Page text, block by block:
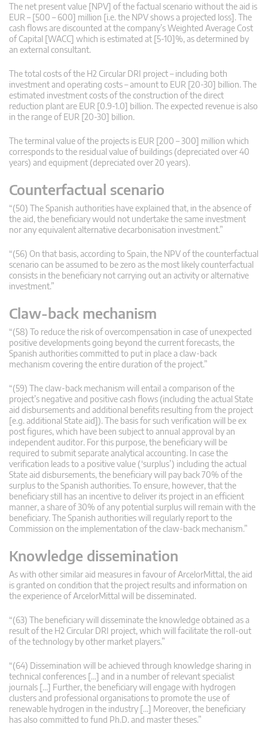
The net present value [NPV] of the factual scenario without the aid is
EUR – [500 – 600] million [i.e. the NPV shows a projected loss]. The
cash flows are discounted at the company’s Weighted Average Cost
of Capital [WACC] which is estimated at [5-10]%, as determined by
an external consultant.
The total costs of the H2 Circular DRI project – including both
investment and operating costs – amount to EUR [20-30] billion. The
estimated investment costs of the construction of the direct
reduction plant are EUR [0.9-1.0] billion. The expected revenue is also
in the range of EUR [20-30] billion.
The terminal value of the projects is EUR [200 – 300] million which
corresponds to the residual value of buildings (depreciated over 40
years) and equipment (depreciated over 20 years).
Counterfactual scenario
“(50) The Spanish authorities have explained that, in the absence of
the aid, the beneficiary would not undertake the same investment
nor any equivalent alternative decarbonisation investment.”
“(56) On that basis, according to Spain, the NPV of the counterfactual
scenario can be assumed to be zero as the most likely counterfactual
consists in the beneficiary not carrying out an activity or alternative
investment.”
Claw-back mechanism
“(58) To reduce the risk of overcompensation in case of unexpected
positive developments going beyond the current forecasts, the
Spanish authorities committed to put in place a claw-back
mechanism covering the entire duration of the project.”
“(59) The claw-back mechanism will entail a comparison of the
project’s negative and positive cash flows (including the actual State
aid disbursements and additional benefits resulting from the project
[e.g. additional State aid]). The basis for such verification will be ex
post figures, which have been subject to annual approval by an
independent auditor. For this purpose, the beneficiary will be
required to submit separate analytical accounting. In case the
verification leads to a positive value (‘surplus’) including the actual
State aid disbursements, the beneficiary will pay back 70% of the
surplus to the Spanish authorities. To ensure, however, that the
beneficiary still has an incentive to deliver its project in an efficient
manner, a share of 30% of any potential surplus will remain with the
beneficiary. The Spanish authorities will regularly report to the
Commission on the implementation of the claw-back mechanism.”
Knowledge dissemination
As with other similar aid measures in favour of ArcelorMittal, the aid
is granted on condition that the project results and information on
the experience of ArcelorMittal will be disseminated.
“(63) The beneficiary will disseminate the knowledge obtained as a
result of the H2 Circular DRI project, which will facilitate the roll-out
of the technology by other market players.”
“(64) Dissemination will be achieved through knowledge sharing in
technical conferences […] and in a number of relevant specialist
journals […] Further, the beneficiary will engage with hydrogen
clusters and professional organisations to promote the use of
renewable hydrogen in the industry […] Moreover, the beneficiary
has also committed to fund Ph.D. and master theses.”